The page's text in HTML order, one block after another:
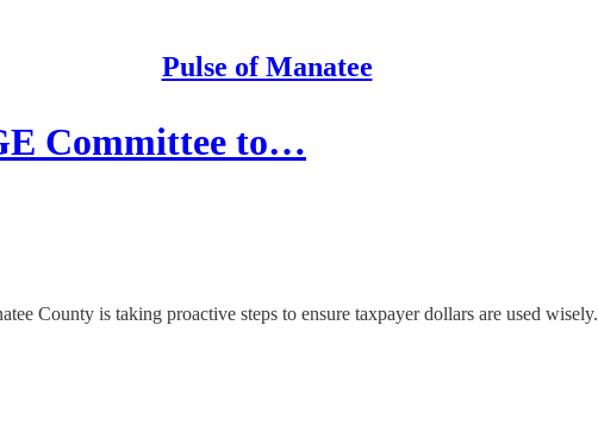
Pulse of Manatee
Committee to…
County is taking proactive steps to ensure taxpayer dollars are used wisely.